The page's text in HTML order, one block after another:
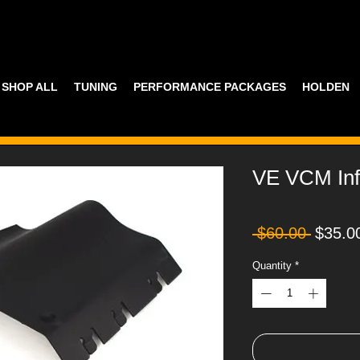
SHOP ALL TUNING PERFORMANCE PACKAGES HOLDEN
VE VCM
$60.00
Quantity *